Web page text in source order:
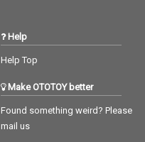
Help
Help Top
Make OTOTOY better
Found something weird? Please
mail us